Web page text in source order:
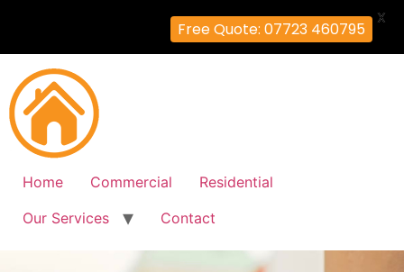
Home Commercial
Residential
Our Services
Contact
Free Quote: 07723 460795
X